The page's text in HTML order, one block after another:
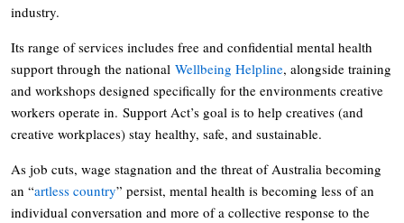
industry.
Its range of services includes free and confidential mental health
support through the national Wellbeing Helpline, alongside training
and workshops designed specifically for the environments creative
workers operate in. Support Act’s goal is to help creatives (and
creative workplaces) stay healthy, safe, and sustainable.
As job cuts, wage stagnation and the threat of Australia becoming
an “artless country” persist, mental health is becoming less of an
individual conversation and more of a collective response to the